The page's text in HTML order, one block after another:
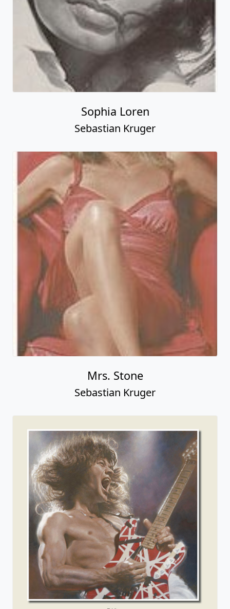
Sophia Loren
Sebastian Kruger
Mrs. Stone
Sebastian Kruger